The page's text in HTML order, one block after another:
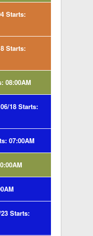
Starts:
Starts:
08:00AM
18 Starts:
07:00AM
Starts: